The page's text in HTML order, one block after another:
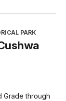
PARK
Grade through